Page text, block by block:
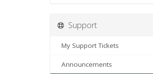
Support
My Support Tickets
Announcements